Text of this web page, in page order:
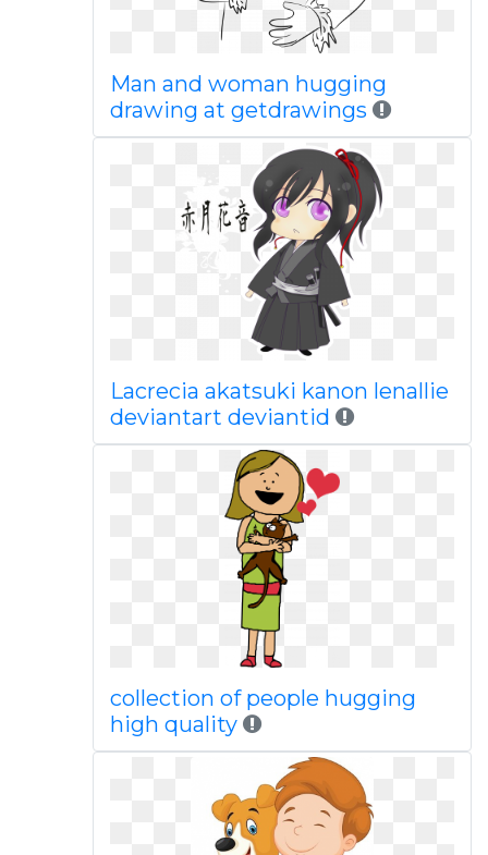
Man and woman hugging
drawing at getdrawings
Lacrecia akatsuki kanon lenallie
deviantart deviantid
collection of people hugging
high quality